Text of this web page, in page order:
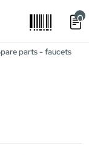
0
parts - faucets